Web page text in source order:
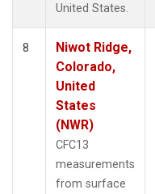
United States.
8
Niwot Ridge,
Colorado,
United
States
(NWR)
CFC13
measurements
from surface